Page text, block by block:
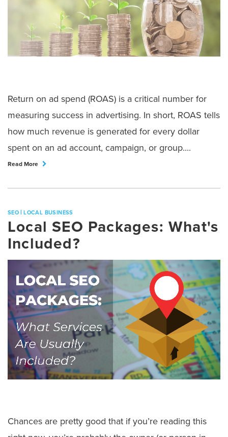
Return on ad spend (ROAS) is a critical number for
measuring success in advertising. In short, ROAS tells
how much revenue is generated for every dollar
spent on an ad account, campaign, or group....
Read More
SEO |LOCAL BUSINESS
Local SEO Packages: What's
Included?
Chances are pretty good that if you’re reading this